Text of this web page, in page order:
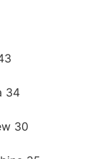
34
30